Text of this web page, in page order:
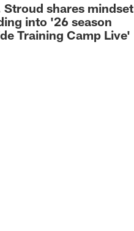
shares mindset
into '26 season
Training Camp Live'